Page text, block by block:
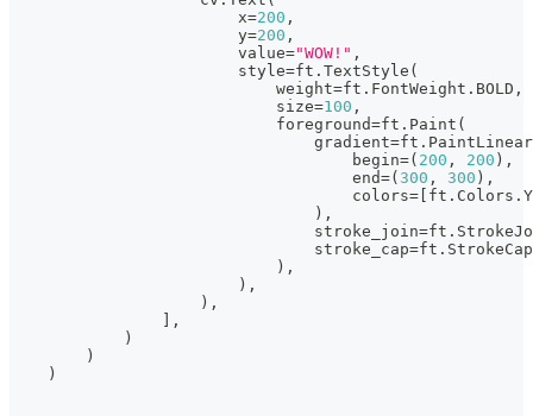
                        x
=200 ,
                        y
=200 ,
                        value
="WOW!" ,
                        style
=ft . TextStyle (
                            weight
=ft . FontWeight . BOLD ,
                            size
=100 ,
                            foreground
=ft . Paint (
                                gradient
=ft .
                                    begin
=( 200 , 200 ) ,
                                    end
=( 300 , 300 ) ,
                                    colors
= ft . Colors .
) ,
                                stroke_join
=ft .
                                stroke_cap
=ft . StrokeCap
) ,
) ,
) ,
,
)
)
)